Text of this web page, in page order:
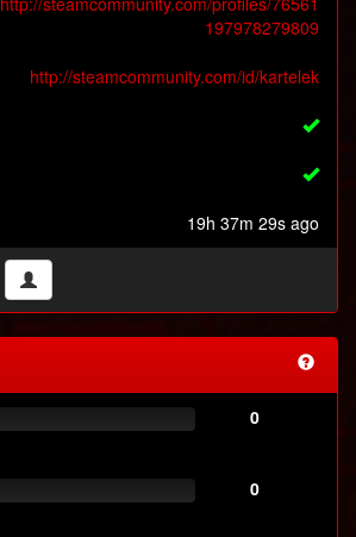
197978279809
http://steamcommunity.com/id/kartelek
19h 37m 29s ago
0
0